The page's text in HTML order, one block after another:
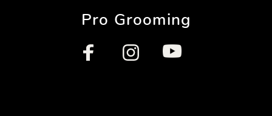
Pro Grooming